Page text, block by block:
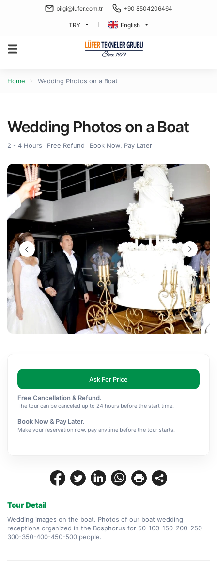
bilgi@lufer.com.tr +90 8504206464
TRY English
Home Wedding Photos on a Boat
Tour Detail
Wedding images on the boat. Photos of our boat wedding
receptions organized in the Bosphorus for 50-100-150-200-250-
300-350-400-450-500 people.
Wedding Photos on a Boat
2 - 4 Hours Free Refund Book Now, Pay Later
Ask For Price
Free Cancellation & Refund.
The tour can be canceled up to 24 hours before the start time.
Book Now & Pay Later.
Make your reservation now, pay anytime before the tour starts.